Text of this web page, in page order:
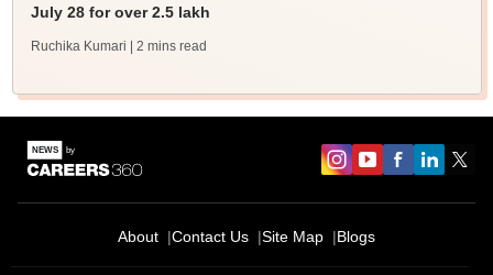
July 28 for over 2.5 lakh
Ruchika Kumari | 2 mins read
About Contact Us Site Map Blogs